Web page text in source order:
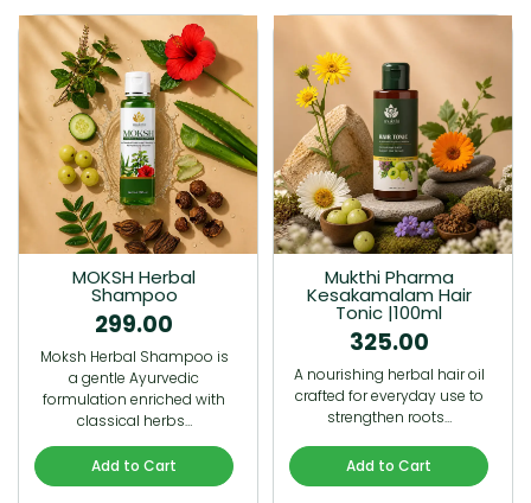
MOKSH Herbal
Shampoo
299.00
Moksh Herbal Shampoo is
a gentle Ayurvedic
formulation enriched with
classical herbs…
Add to Cart
Mukthi Pharma
Kesakamalam Hair
Tonic |100ml
325.00
A nourishing herbal hair oil
crafted for everyday use to
strengthen roots…
Add to Cart